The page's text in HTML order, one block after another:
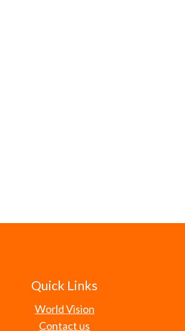
Quick Links
World Vision
Contact us